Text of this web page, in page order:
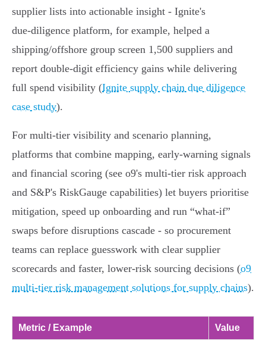
supplier lists into actionable insight - Ignite's
due‑diligence platform, for example, helped a
shipping/offshore group screen 1,500 suppliers and
report double‑digit efficiency gains while delivering
full spend visibility (Ignite supply chain due diligence
case study).
For multi‑tier visibility and scenario planning,
platforms that combine mapping, early‑warning signals
and financial scoring (see o9's multi‑tier risk approach
and S&P's RiskGauge capabilities) let buyers prioritise
mitigation, speed up onboarding and run “what‑if”
swaps before disruptions cascade - so procurement
teams can replace guesswork with clear supplier
scorecards and faster, lower‑risk sourcing decisions (o9
multi‑tier risk management solutions for supply chains).
Metric / Example Value